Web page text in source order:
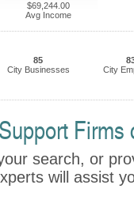
$69,244.00
Avg Income
85
City Businesses
City
search, or
will assist